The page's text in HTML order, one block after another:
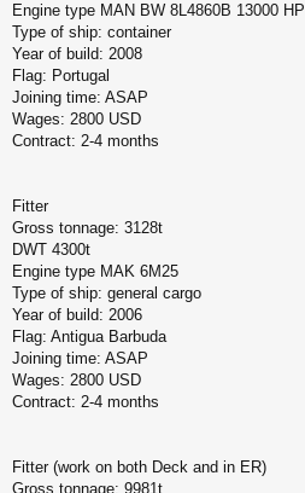
Engine type MAN BW 8L4860B 13000 HP
Type of ship: container
Year of build: 2008
Flag: Portugal
Joining time: ASAP
Wages: 2800 USD
Contract: 2-4 months
Fitter
Gross tonnage: 3128t
DWT 4300t
Engine type MAK 6M25
Type of ship: general cargo
Year of build: 2006
Flag: Antigua Barbuda
Joining time: ASAP
Wages: 2800 USD
Contract: 2-4 months
Fitter (work on both Deck and in ER)
Gross tonnage: 9981t